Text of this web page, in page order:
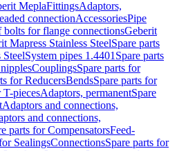
MeplaFittingsAdaptors,
connectionAccessoriesPipe
bolts for flange connectionsGeberit
Mapress Stainless SteelSpare parts
SteelSystem pipes 1.4401 Spare parts
CouplingsSpare parts for
for ReducersBendsSpare parts for
T-piecesAdaptors, permanentSpare
Adaptors and connections,
and connections,
parts for CompensatorsFeed-
SealingsConnectionsSpare parts for